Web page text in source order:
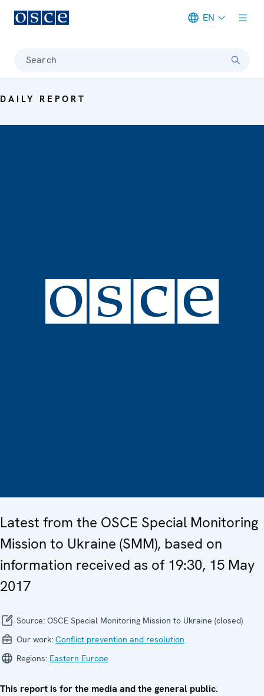
EN
Search
DAILY REPORT
Latest from the OSCE Special Monitoring
Mission to Ukraine (SMM), based on
information received as of 19:30, 15 May
2017
Source: OSCE Special Monitoring Mission to Ukraine (closed)
Our work: Conflict prevention and resolution
Regions: Eastern Europe
This report is for the media and the general public.